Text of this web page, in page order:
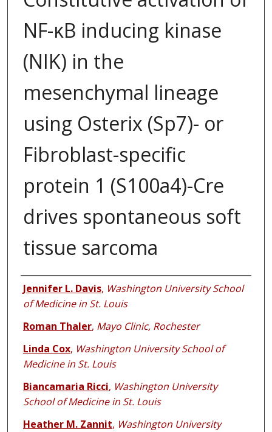
NF-κB inducing kinase
(NIK) in the
mesenchymal lineage
using Osterix (Sp7)- or
Fibroblast-specific
protein 1 (S100a4)-Cre
drives spontaneous soft
tissue sarcoma
Authors
Jennifer L. Davis, Washington University School
of Medicine in St. Louis
Roman Thaler, Mayo Clinic, Rochester
Linda Cox, Washington University School of
Medicine in St. Louis
Biancamaria Ricci, Washington University
School of Medicine in St. Louis
Heather M. Zannit, Washington University